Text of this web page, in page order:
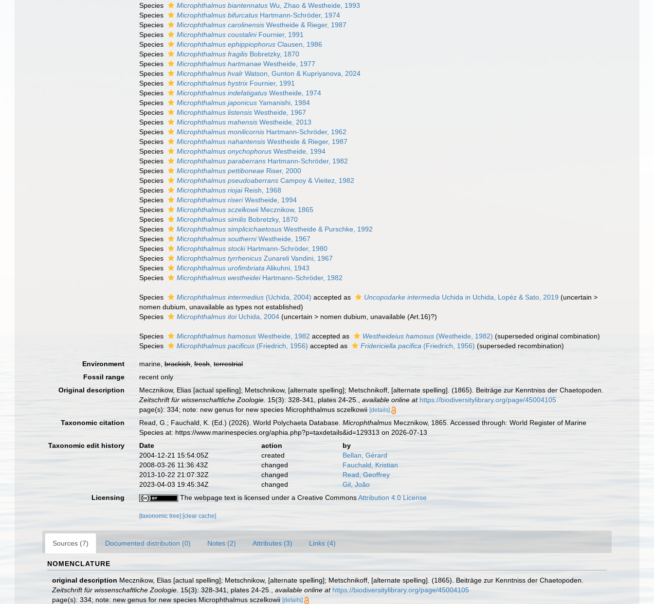
Species
Microphthalmus biantennatus Wu, Zhao & Westheide, 1993
Species
Microphthalmus bifurcatus Hartmann-Schröder, 1974
Species
Microphthalmus carolinensis Westheide & Rieger, 1987
Species
Microphthalmus coustaliniFournier, 1991
Species
Microphthalmus ephippiophorus Clausen, 1986
Species
Microphthalmus fragilis Bobretzky, 1870
Species
Microphthalmus hartmanae Westheide, 1977
Species
Microphthalmus hvalr Watson, Gunton & Kupriyanova, 2024
Species
Microphthalmus hystrix Fournier, 1991
Species
Microphthalmus indefatigatus Westheide, 1974
Species
Microphthalmus japonicus Yamanishi, 1984
Species
Microphthalmus listensis Westheide, 1967
Species
Microphthalmus mahensis Westheide, 2013
Species
Microphthalmus monilicornis Hartmann-Schröder, 1962
Species
Microphthalmus nahantensis Westheide & Rieger, 1987
Species
Microphthalmus onychophorus Westheide, 1994
Species
Microphthalmus paraberrans Hartmann-Schröder, 1982
Species
Microphthalmus pettiboneae Riser, 2000
Species
Microphthalmus pseudoaberrans Campoy & Vieitez, 1982
Species
Microphthalmus riojaiReish, 1968
Species
Microphthalmus riseriWestheide, 1994
Species
Microphthalmus sczelkowiiMecznikow, 1865
Species
Microphthalmus similis Bobretzky, 1870
Species
Microphthalmus simplicichaetosus Westheide & Purschke, 1992
Species
Microphthalmus southerniWestheide, 1967
Species
Microphthalmus stockiHartmann-Schröder, 1980
Species
Microphthalmus tyrrhenicus Zunareli Vandini, 1967
Species
Microphthalmus urofimbriata Alikuhni, 1943
Species
Microphthalmus westheideiHartmann-Schröder, 1982
Species Microphthalmus intermedius (Uchida, 2004) accepted as Uncopodarke intermedia Uchida in Uchida, Lopéz & Sato, 2019 (uncertain >
nomen dubium , unavailable as types not established)
Species
Microphthalmus itoiUchida, 2004 (uncertain > nomen dubium , unavailable (Art.16)?)
Species Microphthalmus hamosus Westheide, 1982 accepted as Westheideius hamosus (Westheide, 1982) (superseded original combination)
Species
Microphthalmus pacificus (Friedrich, 1956) accepted as Fridericiella pacifica (Friedrich, 1956) (superseded recombination)
Environment marine,brackish,fresh,terrestrial
Fossil range
recent only
Original description
Mecznikow, Elias [actual spelling]; Metschnikow, [alternate spelling]; Metschnikoff, [alternate spelling]. (1865). Beiträge zur Kenntniss der Chaetopoden.
Zeitschrift für wissenschaftliche Zoologie. 15(3): 328-341, plates 24-25. ,available online at https://biodiversitylibrary.org/page/45004105
page(s): 334; note: new genus for new species Microphthalmus sczelkowii[details]
Taxonomic citation Read, G.; Fauchald, K. (Ed.) (2026). World Polychaeta Database.Microphthalmus Mecznikow, 1865. Accessed through: World Register of Marine
Species at: https://www.marinespecies.org/aphia.php?p=taxdetails&id=129313 on 2026-07-13
Taxonomic edit history
Date action
by
2004-12-21 15:54:05Z
created
Bellan, Gérard
2008-03-26 11:36:43Z
changed
Fauchald, Kristian
2013-10-22 21:07:32Z
changed
Read, Geoffrey
2023-04-03 19:45:34Z
changed
Gil, João
Licensing
The webpage text is licensed under a Creative CommonsAttribution 4.0 License
[taxonomic tree] [clear cache]
Sources (7) Documented distribution (0) Notes (2) Attributes (3) Links (4)
NOMENCLATURE
original description Mecznikow, Elias [actual spelling]; Metschnikow, [alternate spelling]; Metschnikoff, [alternate spelling]. (1865). Beiträge zur Kenntniss der Chaetopoden.
Zeitschrift für wissenschaftliche Zoologie. 15(3): 328-341, plates 24-25. available online at https://biodiversitylibrary.org/page/45004105
page(s): 334; note: new genus for new species Microphthalmus sczelkowii [details]